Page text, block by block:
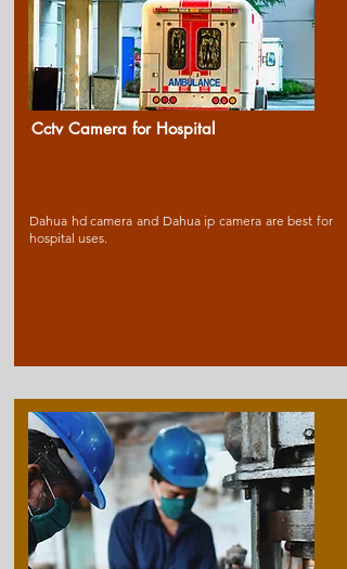
Cctv Camera for Hospital
Dahua hd camera and Dahua ip camera are best for
hospital uses.